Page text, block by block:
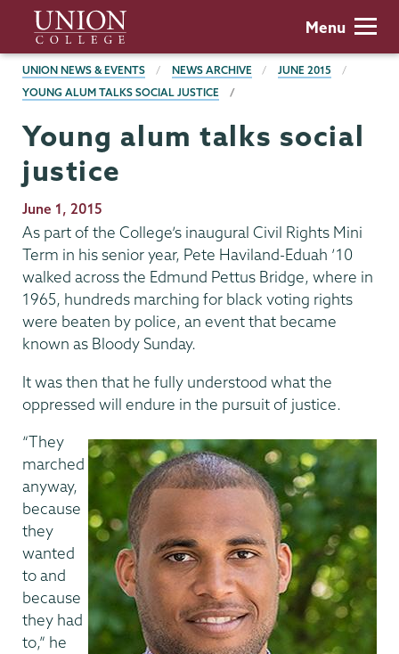
main
content
Union
College
Menu
BREADCRUMBS
UNION NEWS & EVENTS NEWS ARCHIVE
JUNE 2015
YOUNG ALUM TALKS SOCIAL JUSTICE
Young alum talks social
justice
Publication
Date
June 1, 2015
As part of the College’s inaugural Civil Rights Mini
Term in his senior year, Pete Haviland-Eduah ’10
walked across the Edmund Pettus Bridge, where in
1965, hundreds marching for black voting rights
were beaten by police, an event that became
known as Bloody Sunday.
It was then that he fully understood what the
oppressed will endure in the pursuit of justice.
“They
marched
anyway,
because
they
wanted
to and
because
they had
to,” he